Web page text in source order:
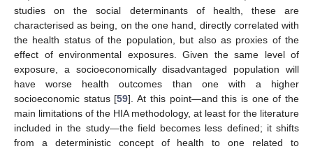
studies on the social determinants of health, these are
characterised as being, on the one hand, directly correlated with
the health status of the population, but also as proxies of the
effect of environmental exposures. Given the same level of
exposure, a socioeconomically disadvantaged population will
have worse health outcomes than one with a higher
socioeconomic status [59]. At this point—and this is one of the
main limitations of the HIA methodology, at least for the literature
included in the study—the field becomes less defined; it shifts
from a deterministic concept of health to one related to